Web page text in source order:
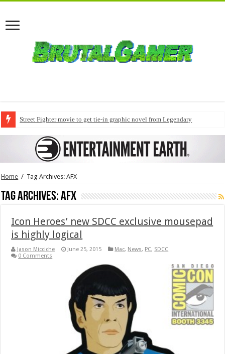
Street Fighter movie to get tie-in graphic novel from Legendary
Home / Tag Archives: AFX
Tag Archives:AFX
Icon Heroes’ new SDCC exclusive mousepad
is highly logical
Jason Micciche June 25, 2015 Mac, News, PC, SDCC
0 Comments